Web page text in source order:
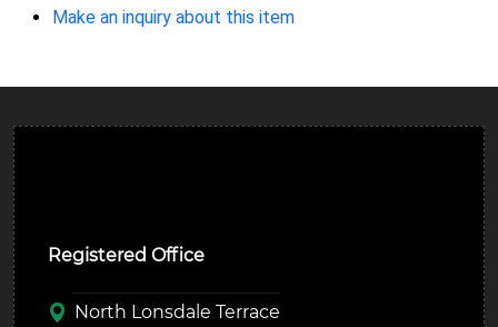
Make an inquiry about this item
Registered Office
North Lonsdale Terrace